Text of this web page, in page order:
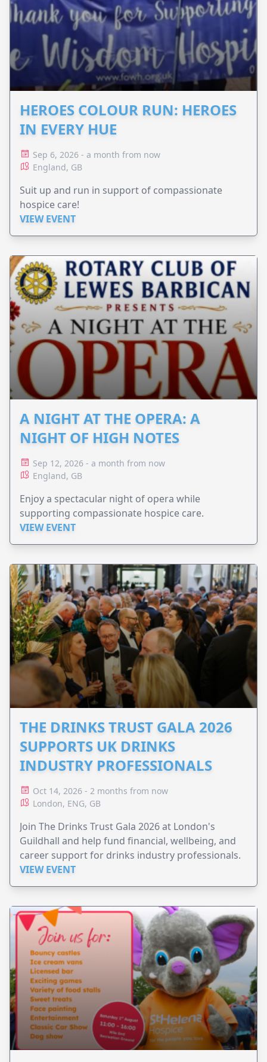
HEROES COLOUR RUN: HEROES
IN EVERY HUE
Sep 6, 2026 - a month from now
England, GB
Suit up and run in support of compassionate
hospice care!
VIEW EVENT
A NIGHT AT THE OPERA: A
NIGHT OF HIGH NOTES
Sep 12, 2026 - a month from now
England, GB
Enjoy a spectacular night of opera while
supporting compassionate hospice care.
VIEW EVENT
THE DRINKS TRUST GALA 2026
SUPPORTS UK DRINKS
INDUSTRY PROFESSIONALS
Oct 14, 2026 - 2 months from now
London, ENG, GB
Join The Drinks Trust Gala 2026 at London's
Guildhall and help fund financial, wellbeing, and
career support for drinks industry professionals.
VIEW EVENT